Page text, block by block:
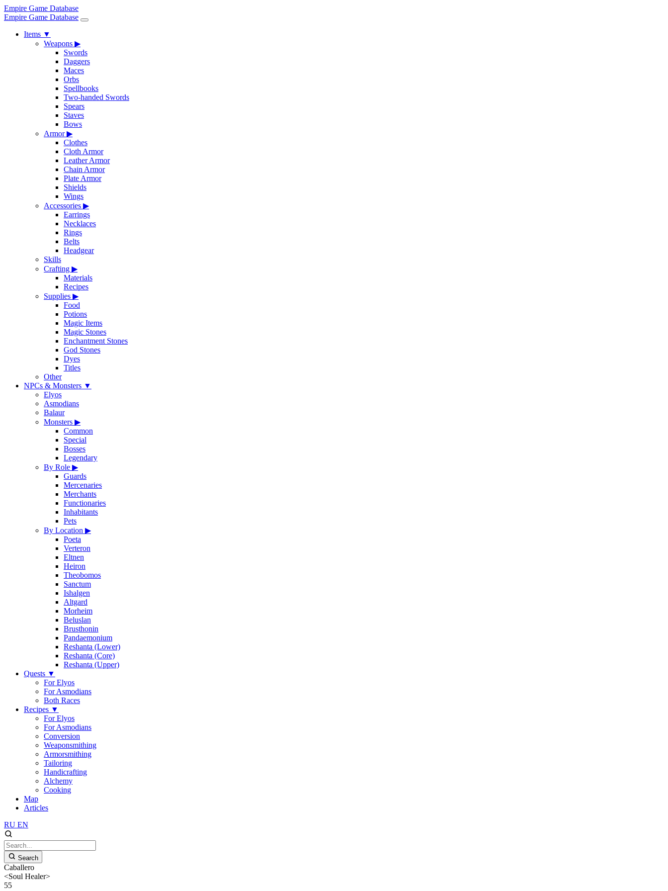
Empire Game Database
Empire Game Database
Items ▼
Weapons ▶
Swords
Daggers
Maces
Orbs
Spellbooks
Two-handed Swords
Spears
Staves
Bows
Armor▶
Clothes
Cloth Armor
Leather Armor
Chain Armor
Plate Armor
Shields
Wings
Accessories ▶
Earrings
Necklaces
Rings
Belts
Headgear
Skills
Crafting ▶
Materials
Recipes
Supplies ▶
Food
Potions
Magic Items
Magic Stones
Enchantment Stones
God Stones
Dyes
Titles
Other
NPCs & Monsters ▼
Elyos
Asmodians
Balaur
Monsters ▶
Common
Special
Bosses
Legendary
By Role ▶
Guards
Mercenaries
Merchants
Functionaries
Inhabitants
Pets
By Location ▶
Poeta
Verteron
Eltnen
Heiron
Theobomos
Sanctum
Ishalgen
Altgard
Morheim
Beluslan
Brusthonin
Pandaemonium
Reshanta (Lower)
Reshanta (Core)
Reshanta (Upper)
Quests ▼
For Elyos
For Asmodians
Both Races
Recipes ▼
For Elyos
For Asmodians
Conversion
Weaponsmithing
Armorsmithing
Tailoring
Handicrafting
Alchemy
Cooking
Map
Articles
RU EN
Search
Caballero
<Soul Healer>
55